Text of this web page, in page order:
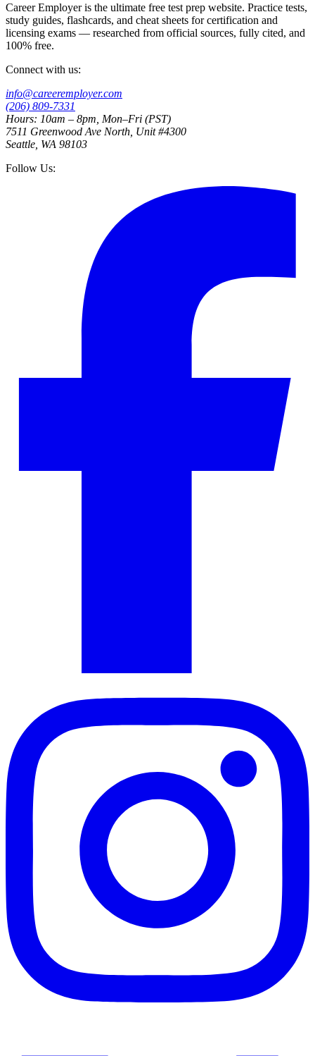
Career Employer is the ultimate free test prep website. Practice tests,
study guides, flashcards, and cheat sheets for certification and
licensing exams — researched from official sources, fully cited, and
100% free.
Connect with us:
info@careeremployer.com
(206) 809-7331
Hours: 10am – 8pm, Mon–Fri (PST)
7511 Greenwood Ave North, Unit #4300
Seattle, WA 98103
Follow Us: